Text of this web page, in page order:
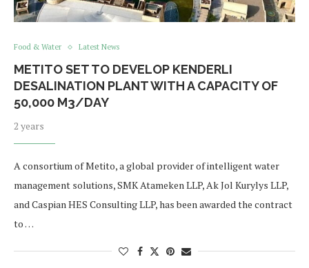
Food & Water Latest News
METITO SET TO DEVELOP KENDERLI
DESALINATION PLANT WITH A CAPACITY OF
50,000 M3/DAY
2 years
A consortium of Metito, a global provider of intelligent water
management solutions, SMK Atameken LLP, Ak Jol Kurylys LLP,
and Caspian HES Consulting LLP, has been awarded the contract
to …